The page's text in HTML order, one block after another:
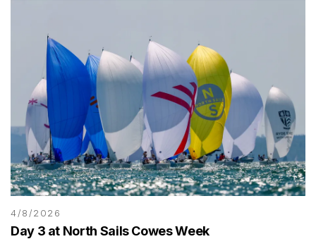
4/8/2026
Day 3 at North Sails Cowes Week